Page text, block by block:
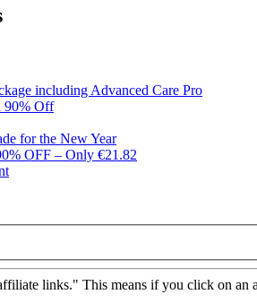
including Advanced Care Pro
90% Off
for the New Year
OFF – Only €21.82
links." This means if you click on